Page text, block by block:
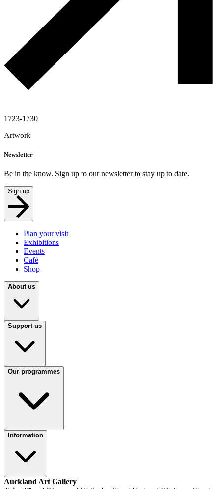
1723-1730
Artwork
Newsletter
Be in the know. Sign up to our newsletter to stay up to date.
Sign up
Plan your visit
Exhibitions
Events
Café
Shop
About us
Support us
Our programmes
Information
Auckland Art Gallery